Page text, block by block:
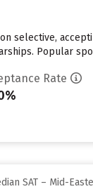
selective,
Popular
Rate
SAT – Mid-